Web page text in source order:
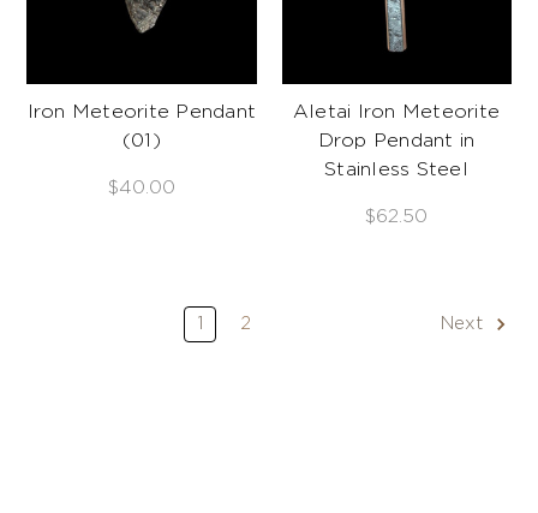
Iron Meteorite Pendant
(01)
$40.00
Aletai Iron Meteorite
Drop Pendant in
Stainless Steel
$62.50
1 2 Next